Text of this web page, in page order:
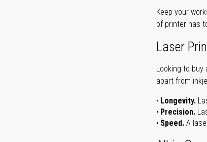
Keep your
of printer has
Laser
Looking to
apart from
Longevity.
Precision.
Speed. A